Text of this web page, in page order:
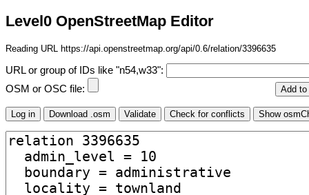
Level0 OpenStreetMap Editor
Reading URL https://api.openstreetmap.org/api/0.6/relation/3396635
URL or group of IDs like "n54,w33":
OSM or OSC file: